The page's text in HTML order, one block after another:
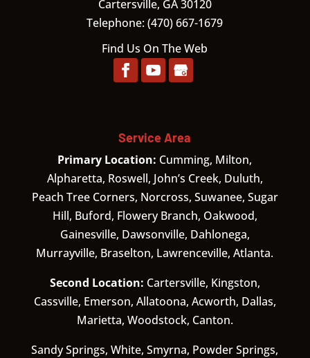
Cartersville, GA30120
Telephone:(470) 667-1679
Find Us On The Web
Service Area
Primary Location: Cumming, Milton,
Alpharetta, Roswell, John’s Creek, Duluth,
Peach Tree Corners, Norcross, Suwanee, Sugar
Hill, Buford, Flowery Branch, Oakwood,
Gainesville, Dawsonville, Dahlonega,
Murrayville, Braselton, Lawrenceville, Atlanta.
Second Location: Cartersville, Kingston,
Cassville, Emerson, Allatoona, Acworth, Dallas,
Marietta, Woodstock, Canton.
Sandy Springs, White, Smyrna, Powder Springs,